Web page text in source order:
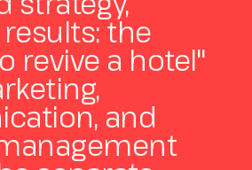
the
revive a hotel"
and